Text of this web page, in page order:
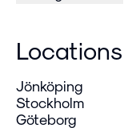
Locations
Jönköping
Stockholm
Göteborg